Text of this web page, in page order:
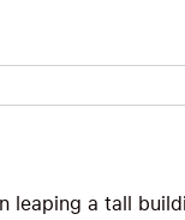
leaping a tall